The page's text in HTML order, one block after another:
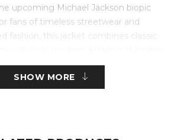
upcoming Michael Jackson biopic
fans of timeless streetwear and
fashion, this jacket combines classic
for a stylish everyday layer or a
fashion statement, this jaafar jackson
SHOW MORE